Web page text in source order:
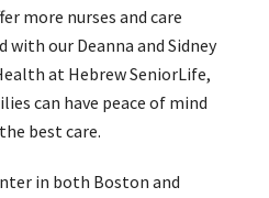
more nurses and care
with our Deanna and Sidney
at Hebrew SeniorLife,
can have peace of mind
best care.
in both Boston and